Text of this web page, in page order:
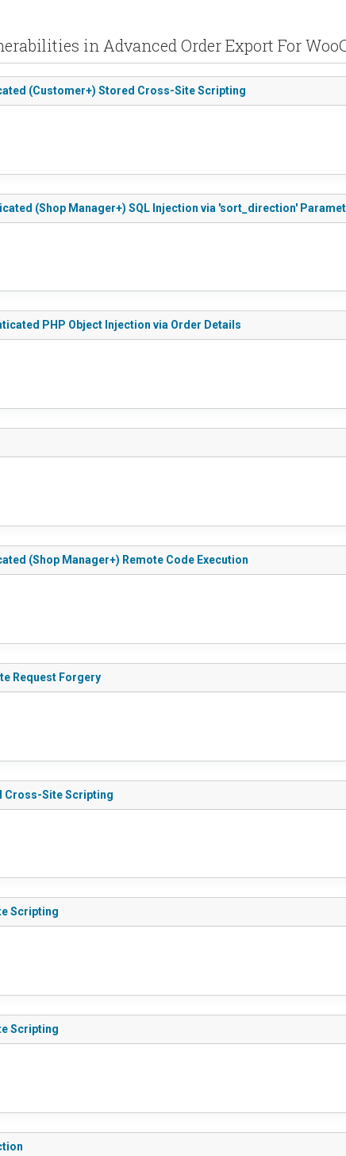
in Advanced Order Export For
(Customer+) Stored Cross-Site Scripting
(Shop Manager+) SQL Injection via 'sort_direction'
PHP Object Injection via Order Details
(Shop Manager+) Remote Code Execution
Request Forgery
Cross-Site Scripting
Scripting
Scripting